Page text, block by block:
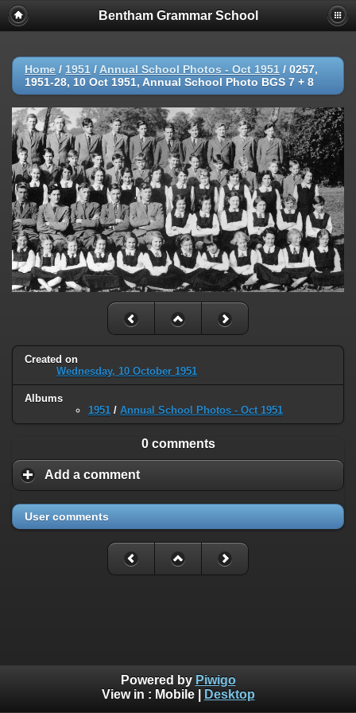
Bentham Grammar School
Home / 1951 / Annual School Photos - Oct 1951 / 0257,
1951-28, 10 Oct 1951, Annual School Photo BGS 7 + 8
Created on
Wednesday, 10 October 1951
Albums
1951 / Annual School Photos - Oct 1951
0 comments
Add a comment
User comments
Powered by Piwigo
View in : Mobile| Desktop